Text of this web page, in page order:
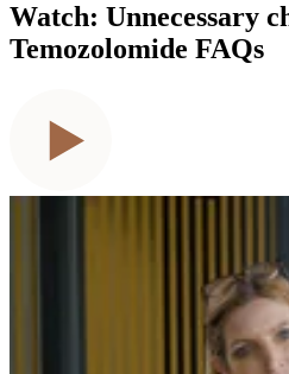
Watch: Unnecessary
Temozolomide FAQs